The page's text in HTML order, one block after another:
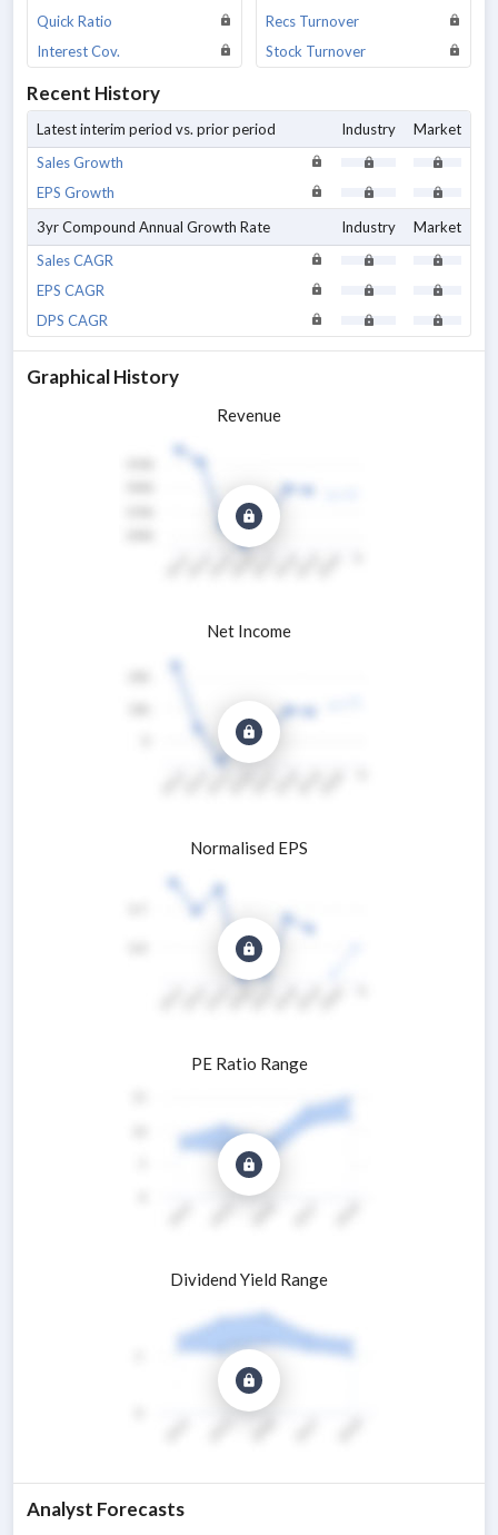
Quick Ratio
Interest Cov.
Recs Turnover
Stock Turnover
Recent History
Latest interim period vs. prior period Industry
Market
Sales Growth
EPS Growth
3yr Compound Annual Growth Rate
Industry
Market
Sales CAGR
EPS CAGR
DPS CAGR
Graphical History
Revenue
Net Income
Normalised EPS
PE Ratio Range
Dividend Yield Range
Analyst Forecasts